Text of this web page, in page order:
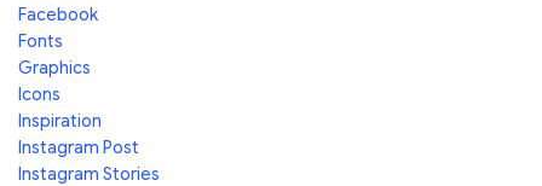
Facebook
Fonts
Graphics
Icons
Inspiration
Instagram Post
Instagram Stories